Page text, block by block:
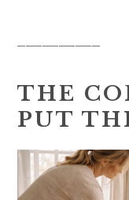
__________
THE
PUT